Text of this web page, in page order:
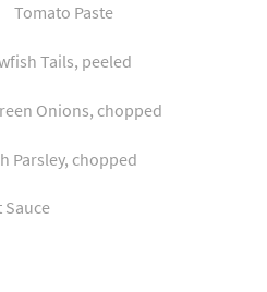
Paste
peeled
chopped
chopped